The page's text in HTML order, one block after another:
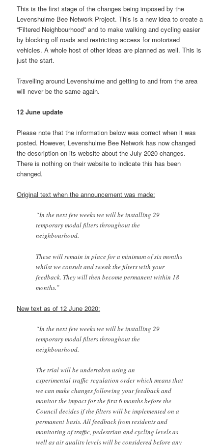
This is the first stage of the changes being imposed by the
Levenshulme Bee Network Project. This is a new idea to create a
“Filtered Neighbourhood” and to make walking and cycling easier
by blocking off roads and restricting access for motorised
vehicles. A whole host of other ideas are planned as well. This is
just the start.
Travelling around Levenshulme and getting to and from the area
will never be the same again.
12 June update
Please note that the information below was correct when it was
posted. However, Levenshulme Bee Network has now changed
the description on its website about the July 2020 changes.
There is nothing on their website to indicate this has been
changed.
Original text when the announcement was made:
“In the next few weeks we will be installing 29
temporary modal filters throughout the
neighbourhood.
These will remain in place for a minimum of six months
whilst we consult and tweak the filters with your
feedback. They will then become permanent within 18
months.”
New text as of 12 June 2020:
“In the next few weeks we will be installing 29
temporary modal filters throughout the
neighbourhood.
The trial will be undertaken using an
experimental traffic regulation order which means that
we can make changes following your feedback and
monitor the impact for the first 6 months before the
Council decides if the filters will be implemented on a
permanent basis. All feedback from residents and
monitoring of traffic, pedestrian and cycling levels as
well as air quality levels will be considered before any